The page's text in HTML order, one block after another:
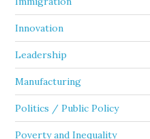
Innovation
Leadership
Manufacturing
Politics / Public Policy
Poverty and Inequality